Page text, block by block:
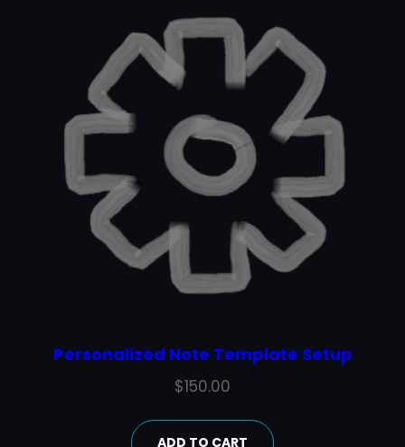
Personalized Note Template Setup
$150.00
ADD TO CART